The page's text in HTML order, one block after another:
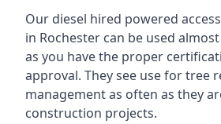
Our diesel hired powered
in Rochester can be used
as you have the proper
approval. They see use for tree
management as often as they
construction projects.